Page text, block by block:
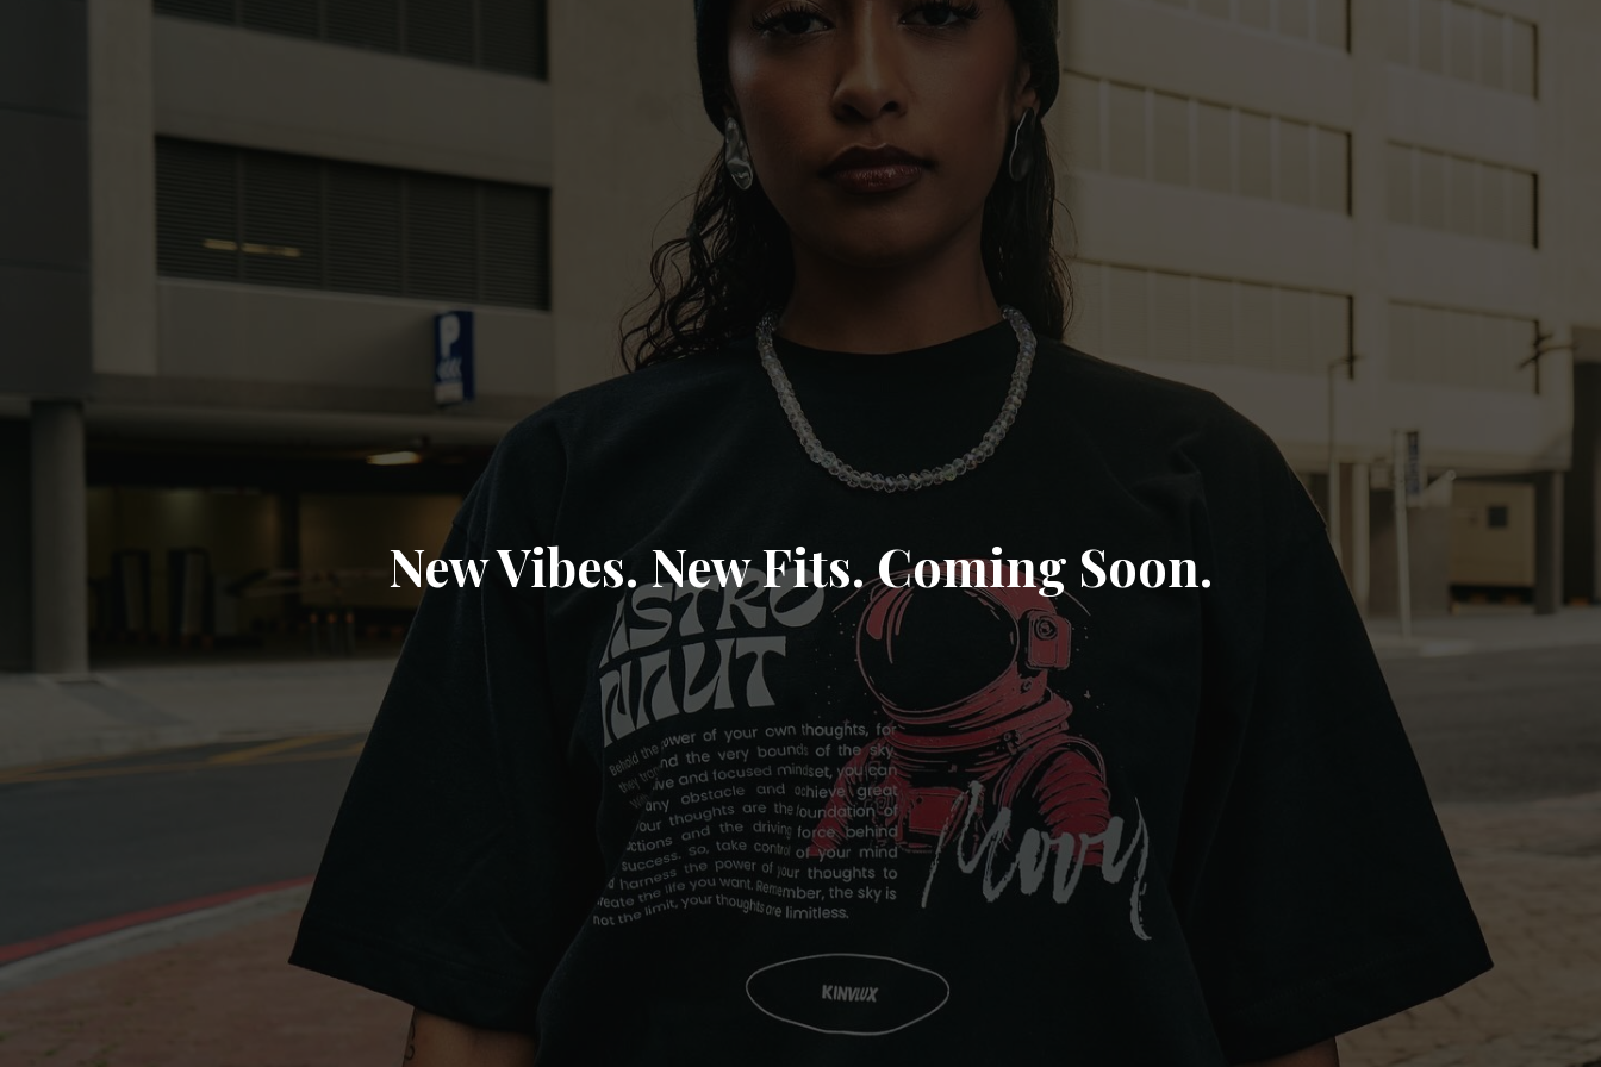
New Vibes. New Fits. Coming Soon.